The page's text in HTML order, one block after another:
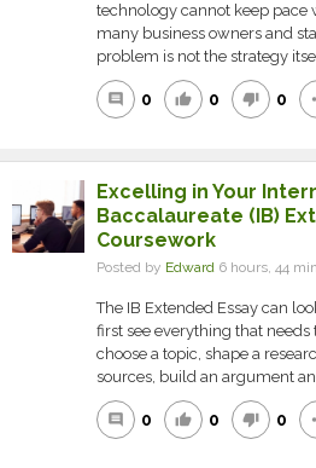
technology cannot keep pace
many business owners and
problem is not the strategy
comment 0 thumb_up 0 thumb_down 0
Excelling in Your
Baccalaureate (IB)
Coursework
Posted by Edward 6 hours, 44
The IB Extended Essay can
first see everything that needs
choose a topic, shape a
sources, build an argument
comment 0 thumb_up 0 thumb_down 0